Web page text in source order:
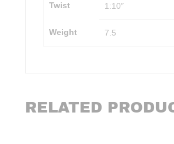
Twist 1:10″
Weight 7.5
RELATED